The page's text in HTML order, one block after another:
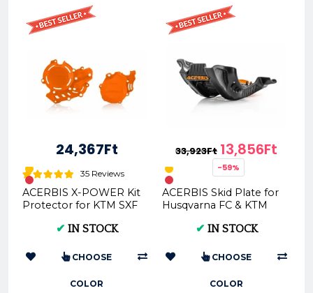
24,367Ft
35 Reviews
ACERBIS X-POWER Kit
Protector for KTM SXF
HUSQ FC FE 450
✔ IN STOCK
CHOOSE
COLOR
33,923Ft 13,856Ft
-59%
ACERBIS Skid Plate for
Husqvarna FC & KTM
✔ IN STOCK
CHOOSE
COLOR